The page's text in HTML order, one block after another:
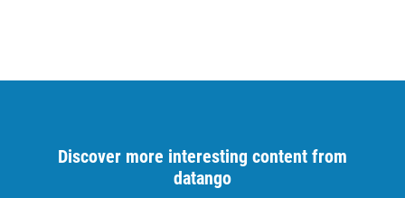
Discover more interesting content from
datango